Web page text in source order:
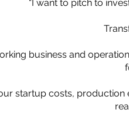
“I want to pitch to
business and
startup costs, production